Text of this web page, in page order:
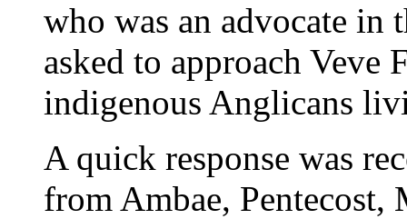
who was an advocate in
asked to approach Veve
indigenous Anglicans
A quick response was
from Ambae, Pentecost,